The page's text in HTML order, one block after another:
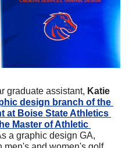
graduate assistant, Katie
design branch of the
at Boise State Athletics
Master of Athletic
a graphic design GA,